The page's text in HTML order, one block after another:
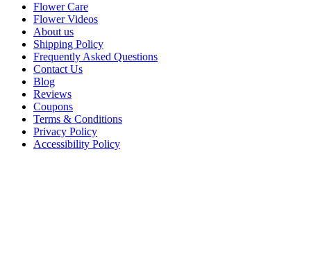
Flower Care
Flower Videos
About us
Shipping Policy
Frequently Asked Questions
Contact Us
Blog
Reviews
Coupons
Terms & Conditions
Privacy Policy
Accessibility Policy